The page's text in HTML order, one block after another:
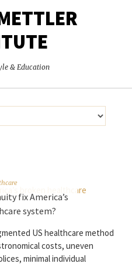
& Education
fix America’s
system?
US healthcare method
costs, uneven
minimal individual